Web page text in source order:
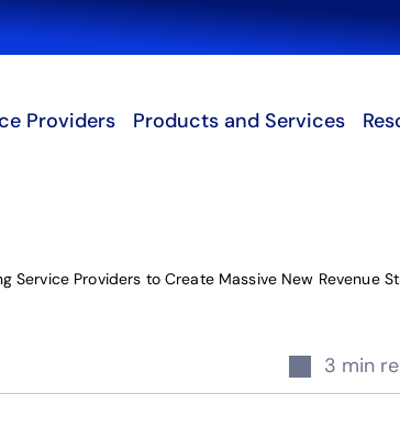
Search
Providers Products and Services
Service Providers to Create Massive New Revenue
3 min